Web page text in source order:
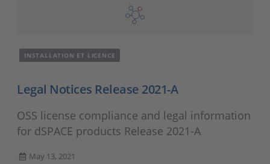
INSTALLATION ET LICENCE
Legal Notices Release 2021-A
OSS license compliance and legal information
for dSPACE products Release 2021-A
May 13, 2021